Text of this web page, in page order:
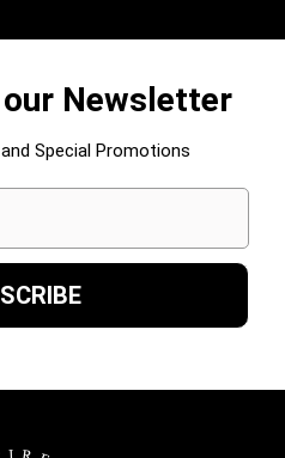
Newsletter
Special Promotions